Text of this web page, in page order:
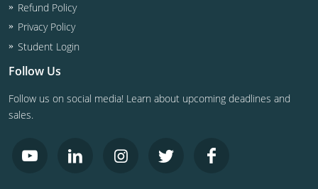
Refund Policy
Privacy Policy
Student Login
Follow Us
Follow us on social media! Learn about upcoming deadlines and
sales.